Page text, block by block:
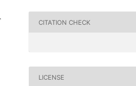
CITATION CHECK
LICENSE